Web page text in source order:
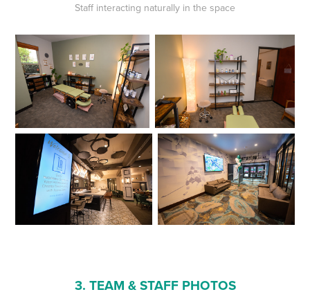
Staff interacting naturally in the space
3. TEAM & STAFF PHOTOS